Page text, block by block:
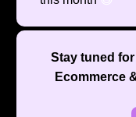
Stay tuned
Ecommerce